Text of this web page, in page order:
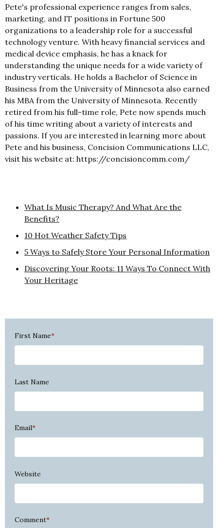
Pete's professional experience ranges from sales,
marketing, and IT positions in Fortune 500
organizations to a leadership role for a successful
technology venture. With heavy financial services and
medical device emphasis, he has a knack for
understanding the unique needs for a wide variety of
industry verticals. He holds a Bachelor of Science in
Business from the University of Minnesota also earned
his MBA from the University of Minnesota. Recently
retired from his full-time role, Pete now spends much
of his time writing about a variety of interests and
passions. If you are interested in learning more about
Pete and his business, Concision Communications LLC,
visit his website at: https://concisioncomm.com/
What Is Music Therapy? And What Are the
Benefits?
10 Hot Weather Safety Tips
5 Ways to Safely Store Your Personal Information
Discovering Your Roots: 11 Ways To Connect With
Your Heritage
First Name*
Last Name
Email*
Website
Comment*